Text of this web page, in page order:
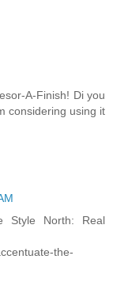
A-Finish! Di you
considering using it
Style North: Real
the-